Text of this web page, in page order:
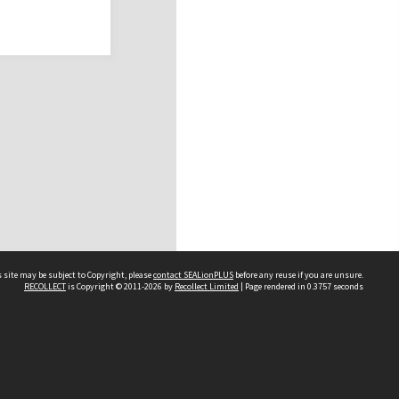
may be subject to Copyright, pleasecontact SEALionPLUS before any reuse if you are unsure.
RECOLLECTis Copyright © 2011-2026 by Recollect Limited | Page rendered in 0.3757 seconds